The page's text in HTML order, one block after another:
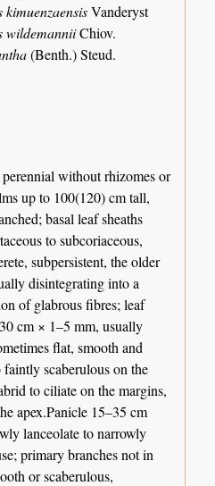
kimuenzaensisVanderyst
wildemanniiChiov.
(Benth.) Steud.
perennial without rhizomes or
up to 100(120) cm tall,
basal leaf sheaths
to subcoriaceous,
subpersistent, the older
disintegrating into a
of glabrous fibres; leaf
cm × 1–5 mm, usually
flat, smooth and
faintly scaberulous on the
to ciliate on the margins,
apex.Panicle 15–35 cm
lanceolate to narrowly
primary branches not in
or scaberulous,